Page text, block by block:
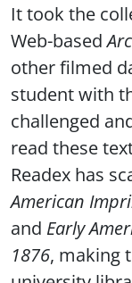
It took the
Web-based
other filmed
student with
challenged
read these
Readex has
American
and Early
1876, making